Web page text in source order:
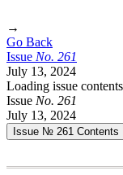
→
Go Back
Issue No. 261
July 13, 2024
Loading issue
Issue No. 261
July 13, 2024
Issue № 261 Contents